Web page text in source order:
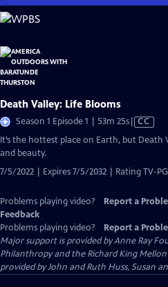
Skip
to
Content
Death Valley: Life Blooms
Season 1 Episode 1 | 53m 25sVideo
CC
It’s the hottest place on Earth, but Death
and beauty.
7/5/2022 | Expires 7/5/2032 | Rating TV-PG
Problems playing video? Report a
Feedback
Problems playing video?
Report a
Major support is provided by Anne Ray
Philanthropy and the Richard King
provided by John and Ruth Huss, Susan